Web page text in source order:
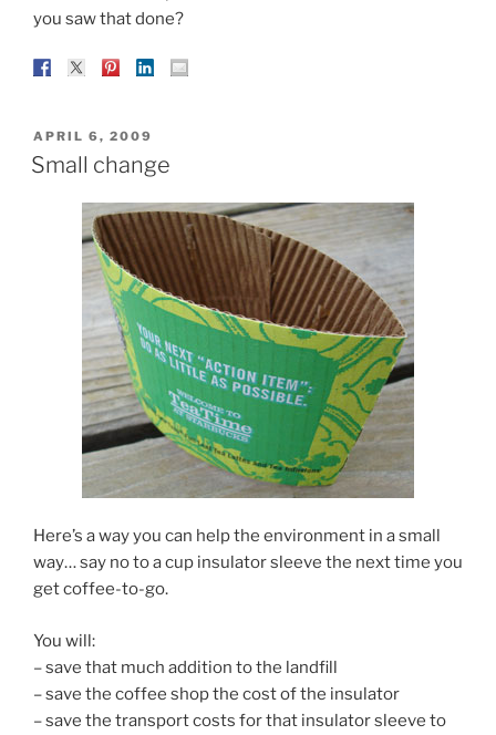
you saw that done?
POSTED
ON
APRIL 6, 2009
Small change
Here’s a way you can help the environment in a small
way… say no to a cup insulator sleeve the next time you
get coffee-to-go.
You will:
– save that much addition to the landfill
– save the coffee shop the cost of the insulator
– save the transport costs for that insulator sleeve to